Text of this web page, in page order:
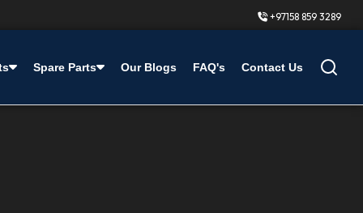
+97158 859 3289
Spare Parts Our Blogs FAQ's Contact Us